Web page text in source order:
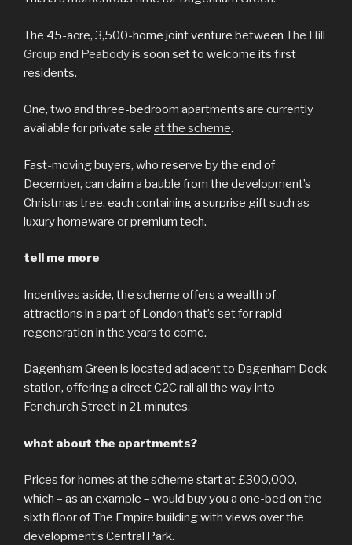
The 45-acre, 3,500-home joint venture between The Hill
Group and Peabodyis soon set to welcome its first
residents.
One, two and three-bedroom apartments are currently
available for private sale at the scheme.
Fast-moving buyers, who reserve by the end of
December, can claim a bauble from the development’s
Christmas tree, each containing a surprise gift such as
luxury homeware or premium tech.
tell me more
Incentives aside, the scheme offers a wealth of
attractions in a part of London that’s set for rapid
regeneration in the years to come.
Dagenham Green is located adjacent to Dagenham Dock
station, offering a direct C2C rail all the way into
Fenchurch Street in 21 minutes.
what about the apartments?
Prices for homes at the scheme start at £300,000,
which – as an example – would buy you a one-bed on the
sixth floor of The Empire building with views over the
development’s Central Park.